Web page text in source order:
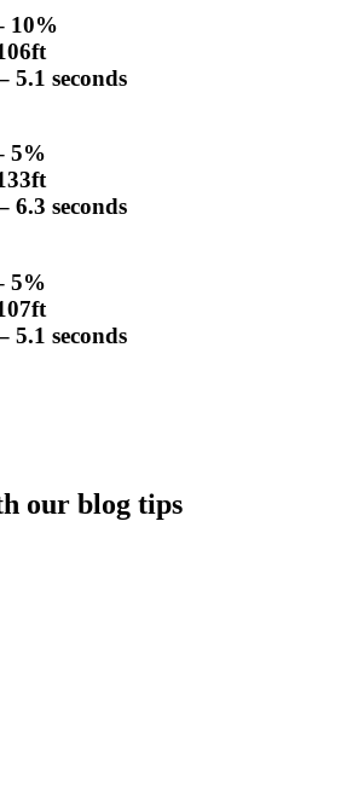
10%
5.1 seconds
5%
6.3 seconds
5%
5.1 seconds
our blog tips